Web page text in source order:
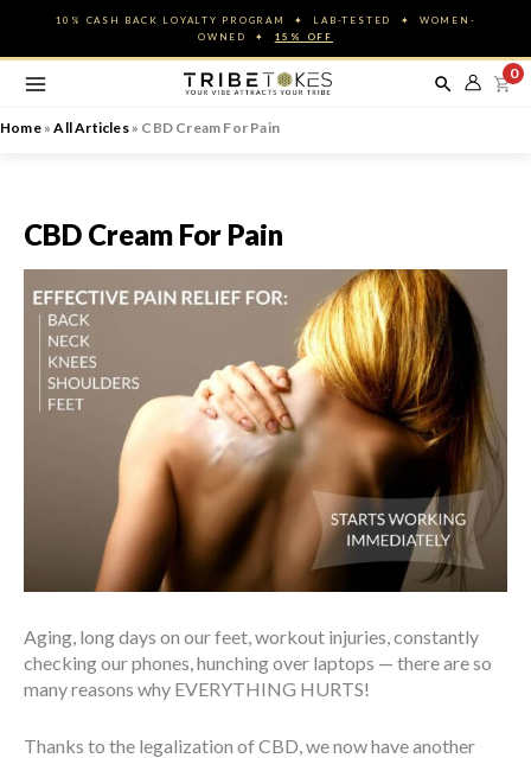
content
10% CASH BACK LOYALTY PROGRAM ✦ LAB-TESTED ✦ WOMEN-
OWNED ✦ 15% OFF
0
Home»All Articles» CBD Cream For Pain
CBD Cream For Pain
Aging, long days on our feet, workout injuries, constantly
checking our phones, hunching over laptops — there are so
many reasons why EVERYTHING HURTS!
Thanks to the legalization of CBD, we now have another